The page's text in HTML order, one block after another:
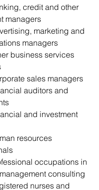
credit and other
managers
marketing and
managers
business services
sales managers
auditors and
and investment
resources
occupations in
consulting
nurses and